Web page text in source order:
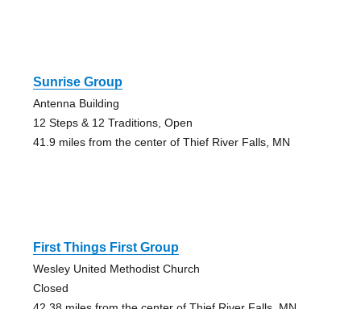
Sunrise Group
Antenna Building
12 Steps & 12 Traditions, Open
41.9 miles from the center of Thief River Falls, MN
First Things First Group
Wesley United Methodist Church
Closed